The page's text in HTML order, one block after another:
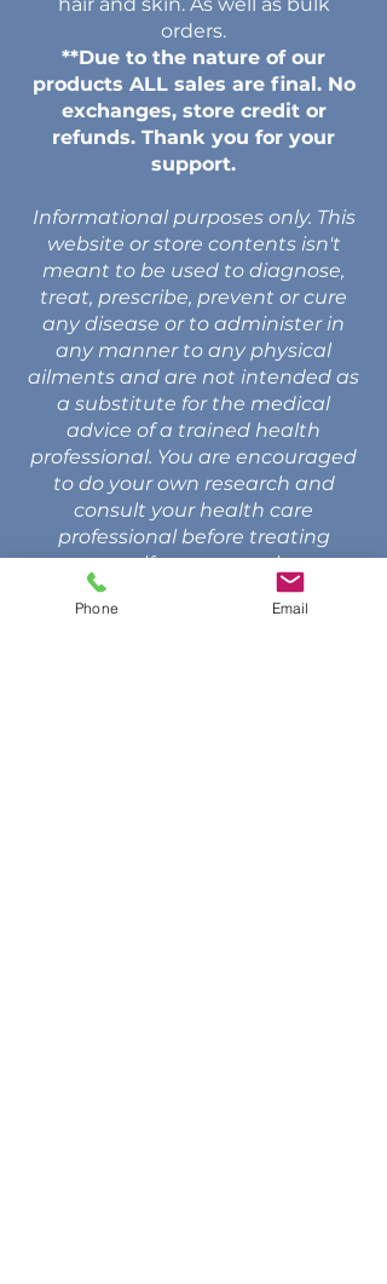
orders.
**Due to the nature of our
products ALL sales are final. No
exchanges, store credit or
refunds. Thank you for your
support.
Informational purposes only. This
website or store contents isn't
meant to be used to diagnose,
treat, prescribe, prevent or cure
any disease or to administer in
any manner to any physical
ailments and are not intended as
a substitute for the medical
advice of a trained health
professional. You are encouraged
to do your own research and
consult your health care
professional before treating
yourself or anyone else.
Phone Email